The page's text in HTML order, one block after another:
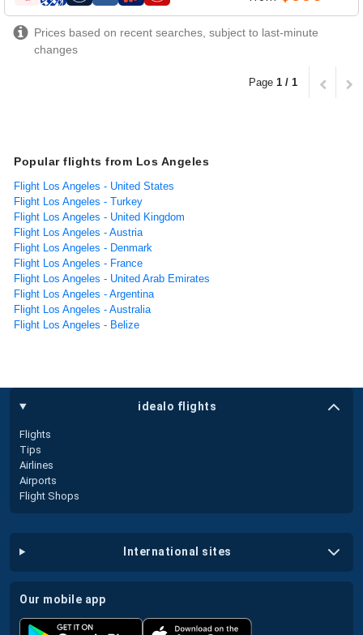
Prices based on recent searches, subject to last-minute
changes
Page 1 / 1
Popular flights from Los Angeles
Flight Los Angeles - United States
Flight Los Angeles - Turkey
Flight Los Angeles - United Kingdom
Flight Los Angeles - Austria
Flight Los Angeles - Denmark
Flight Los Angeles - France
Flight Los Angeles - United Arab Emirates
Flight Los Angeles - Argentina
Flight Los Angeles - Australia
Flight Los Angeles - Belize
idealo flights
Flights
Tips
Airlines
Airports
Flight Shops
international sites
our mobile app